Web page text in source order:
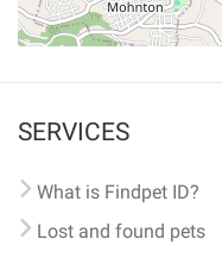
SERVICES
What is Findpet ID?
Lost and found pets